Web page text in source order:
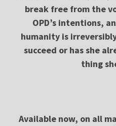
break free from the
OPD’s intentions,
humanity is
succeed or has she
thing
Available now, on all